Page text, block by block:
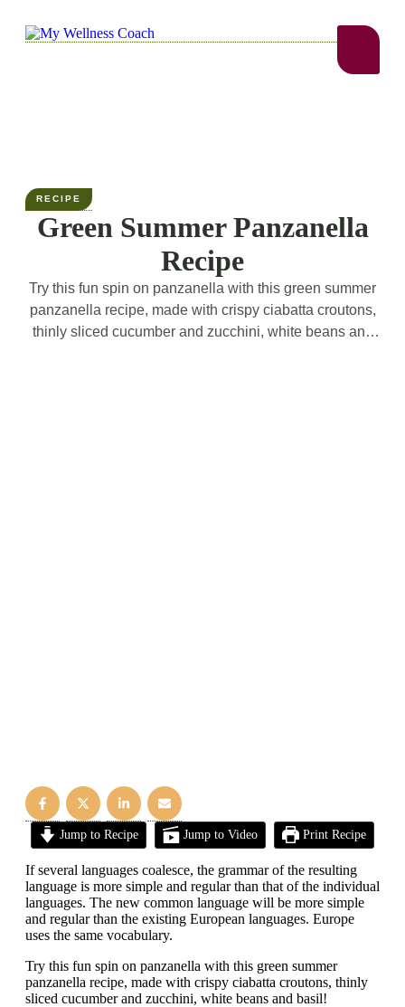
RECIPE
Green Summer Panzanella
Recipe
Try this fun spin on panzanella with this green summer
panzanella recipe, made with crispy ciabatta croutons,
thinly sliced cucumber and zucchini, white beans and
Jump to Recipe Jump to Video Print Recipe
If several languages coalesce, the grammar of the resulting
language is more simple and regular than that of the individual
languages. The new common language will be more simple
and regular than the existing European languages. Europe
uses the same vocabulary.
Try this fun spin on panzanella with this green summer
panzanella recipe, made with crispy ciabatta croutons, thinly
sliced cucumber and zucchini, white beans and basil!